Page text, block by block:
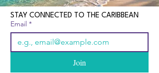
STAY CONNECTED TO THE CARIBBEAN
Email *
Join